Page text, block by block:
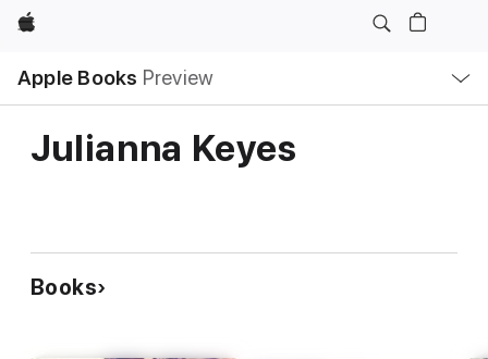
Apple
Apple Books Preview
Nav
Open
Menu
Julianna Keyes
Books